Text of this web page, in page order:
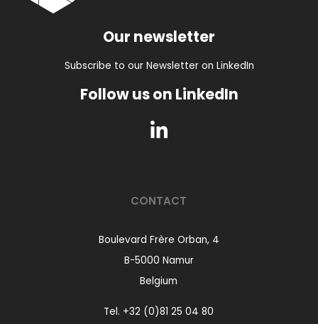
Our newsletter
Subscribe to our Newsletter on LinkedIn
Follow us on LinkedIn
CONTACT
Boulevard Frère Orban, 4
B-5000 Namur
Belgium
Tel. +32 (0)81 25 04 80